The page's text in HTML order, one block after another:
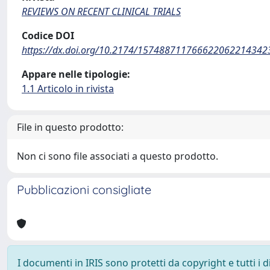
REVIEWS ON RECENT CLINICAL TRIALS
Codice DOI
https://dx.doi.org/10.2174/
Appare nelle tipologie:
1.1 Articolo in rivista
File in questo prodotto:
Non ci sono file associati a questo prodotto.
Pubblicazioni consigliate
I documenti in IRIS sono protetti da copyright e tutti i